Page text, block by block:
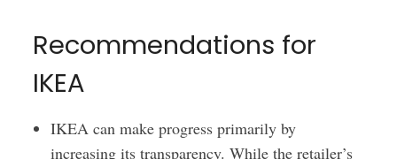
Recommendations for
IKEA
IKEA can make progress primarily by
increasing its transparency. While the retailer’s